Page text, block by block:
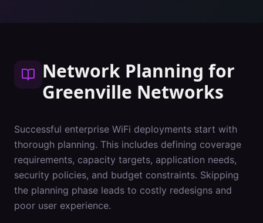
Network Planning for
Greenville Networks
Successful enterprise WiFi deployments start with
thorough planning. This includes defining coverage
requirements, capacity targets, application needs,
security policies, and budget constraints. Skipping
the planning phase leads to costly redesigns and
poor user experience.